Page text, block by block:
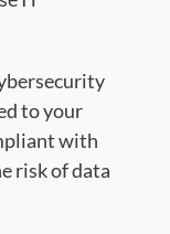
to your
with
risk of data